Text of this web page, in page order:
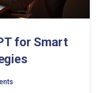
for Smart